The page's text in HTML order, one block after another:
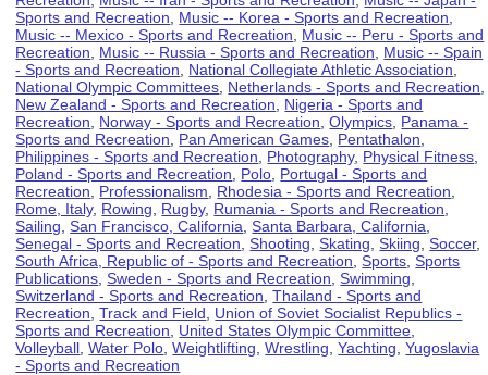
Sports and Recreation
Music -- Korea - Sports and Recreation
Music -- Mexico - Sports and Recreation
Music -- Peru - Sports and
Recreation
Music -- Russia - Sports and Recreation
Music -- Spain
- Sports and Recreation
National Collegiate Athletic Association
National Olympic Committees Netherlands - Sports and Recreation
New Zealand - Sports and Recreation
Nigeria - Sports and
Recreation
Norway - Sports and Recreation ,Olympics Panama -
Sports and Recreation
Pan American Games Pentathalon
Philippines - Sports and Recreation
Photography, Physical Fitness
Poland - Sports and Recreation
Polo Portugal - Sports and
Recreation
Professionalism Rhodesia - Sports and Recreation
Rome, Italy, Rowing Rugby, Rumania - Sports and Recreation
Sailing ,San Francisco, California ,Santa Barbara, California
Senegal - Sports and Recreation ,Shooting ,Skating ,Skiing ,Soccer,
South Africa, Republic of - Sports and Recreation ,Sports ,Sports
Publications ,Sweden - Sports and Recreation ,Swimming
Switzerland - Sports and Recreation ,Thailand - Sports and
Recreation ,Track and Field
Union of Soviet Socialist Republics -
Sports and Recreation
United States Olympic Committee
Volleyball ,Water Polo ,Weightlifting ,Wrestling ,Yachting ,Yugoslavia
- Sports and Recreation